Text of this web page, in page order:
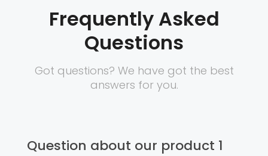
Frequently Asked
Questions
Got questions? We have got the best
answers for you.
Question about our product 1